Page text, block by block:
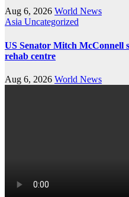
Aug 6, 2026 World News
Asia Uncategorized
US Senator Mitch McConnell
rehab centre
Aug 6, 2026 World News